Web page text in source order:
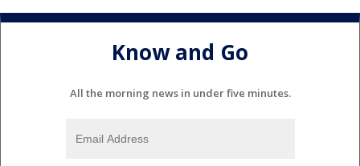
Know and Go
All the morning news in under five minutes.